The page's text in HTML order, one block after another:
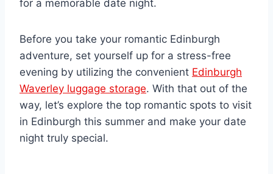
for a memorable date night.
Before you take your romantic Edinburgh
adventure, set yourself up for a stress-free
evening by utilizing the convenient Edinburgh
Waverley luggage storage. With that out of the
way, let’s explore the top romantic spots to visit
in Edinburgh this summer and make your date
night truly special.